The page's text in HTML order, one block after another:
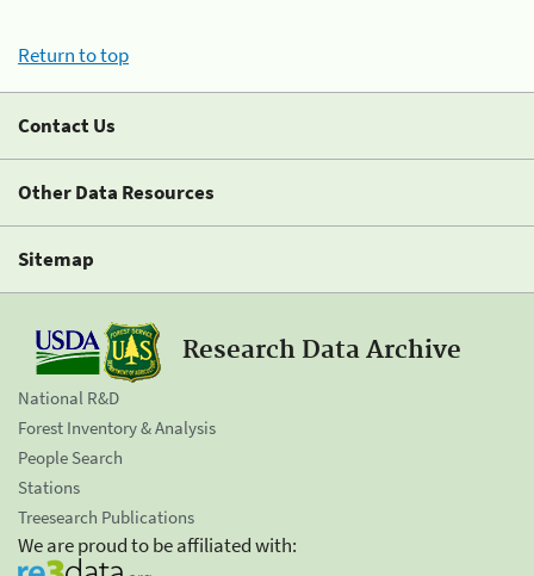
Return to top
Contact Us
Other Data Resources
Sitemap
Research Data Archive
National R&D
Forest Inventory & Analysis
People Search
Stations
Treesearch Publications
We are proud to be affiliated with: